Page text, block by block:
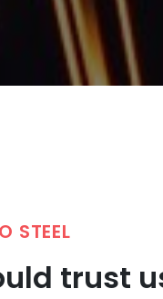
STEEL
trust